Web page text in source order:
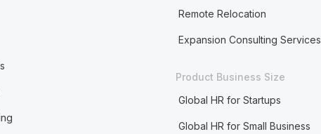
Remote Relocation
Expansion Consulting Services
Product Business Size
Global HR for Startups
Global HR for Small Business